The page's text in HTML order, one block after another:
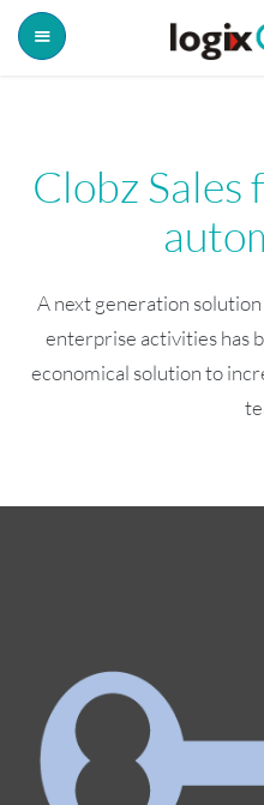
Clobz Sales
A next generation
enterprise activities has
economical solution to